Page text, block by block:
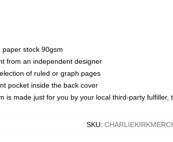
stock 90gsm
from an independent designer
of ruled or graph pages
pocket inside the back cover
is made just for you by your local third-party
SKU: